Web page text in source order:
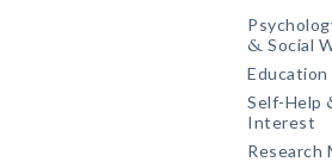
& Social
Education
Self-Help
Interest
Research